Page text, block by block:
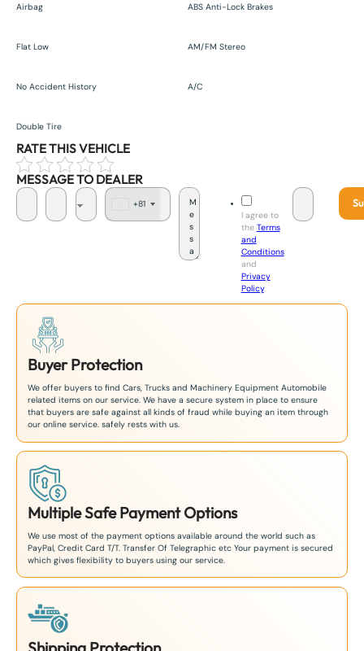
Airbag ABS Anti-Lock Brakes
Flat Low AM/FM Stereo
No Accident History A/C
Double Tire
RATE THIS VEHICLE
MESSAGE TO DEALER
+81
I agree to
the Terms
and
Conditions
and
Privacy
Policy.
Buyer Protection
We offer buyers to find Cars, Trucks and Machinery Equipment Automobile
related items on our service. We have a secure system in place to ensure
that buyers are safe against all kinds of fraud while buying an item through
our online service. safely rests with us.
Multiple Safe Payment Options
We use most of the payment options available around the world such as
PayPal, Credit Card T/T. Transfer Of Telegraphic etc Your payment is secured
which gives flexibility to buyers using our service.